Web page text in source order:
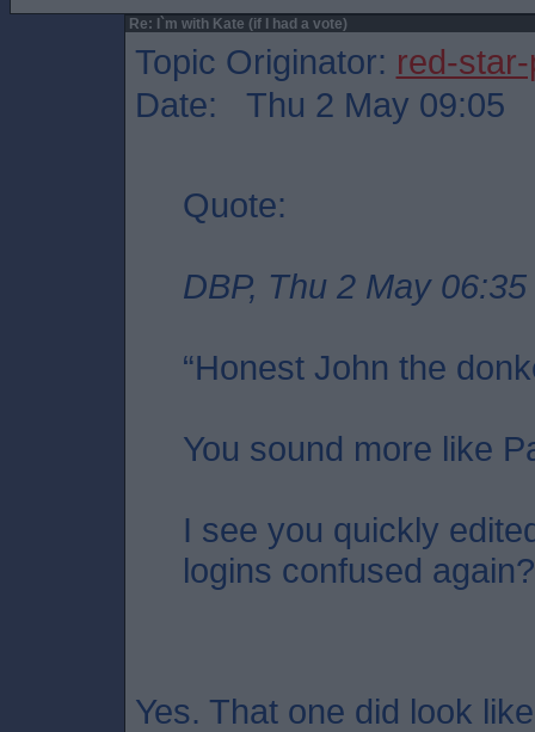
Re: I`m with Kate (if I had a vote)
Topic Originator: red-
Date: Thu 2 May 09:05
Quote:
DBP, Thu 2 May 06:35
“Honest John the
You sound more like
I see you quickly
logins confused again?
Yes. That one did look